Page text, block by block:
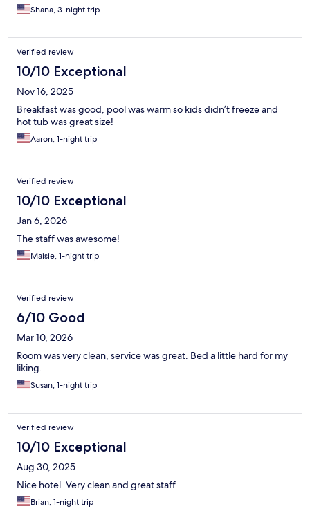
Shana, 3-night trip
Verified review
10/10 Exceptional
Nov 16, 2025
Breakfast was good, pool was warm so kids didn’t freeze and
hot tub was great size!
Aaron, 1-night trip
Verified review
10/10 Exceptional
Jan 6, 2026
The staff was awesome!
Maisie, 1-night trip
Verified review
6/10 Good
Mar 10, 2026
Room was very clean, service was great. Bed a little hard for my
liking.
Susan, 1-night trip
Verified review
10/10 Exceptional
Aug 30, 2025
Nice hotel. Very clean and great staff
Brian, 1-night trip